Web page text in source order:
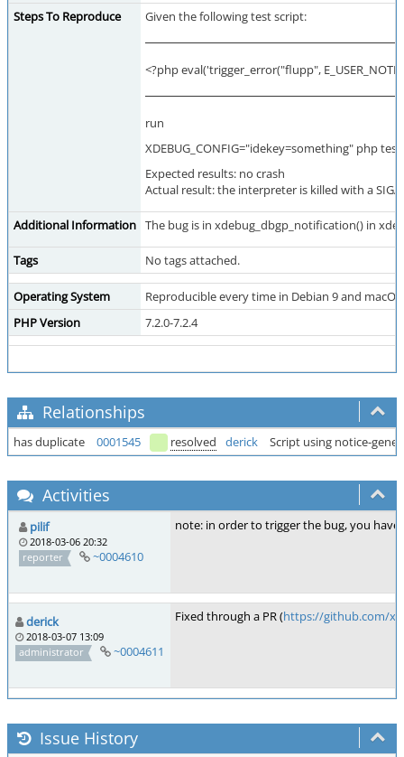
Steps To Reproduce Given the following test script:
<?php eval('trigger_error("flupp",
run
XDEBUG_CONFIG="idekey=something" php
Expected results: no crash
Actual result: the interpreter is killed with a
Additional Information The bug is in xdebug_dbgp_notification() in
Tags No tags attached.
Operating System
Reproducible every time in Debian 9 and macOS
PHP Version
7.2.0-7.2.4
Relationships
has duplicate 0001545 resolved derick Script using notice-
Activities
pilif
2018-03-06 20:32
reporter
~0004610
note: in order to trigger the bug, you
derick
2018-03-07 13:09
administrator
~0004611
Fixed through a PR (https://github.com/
Issue History